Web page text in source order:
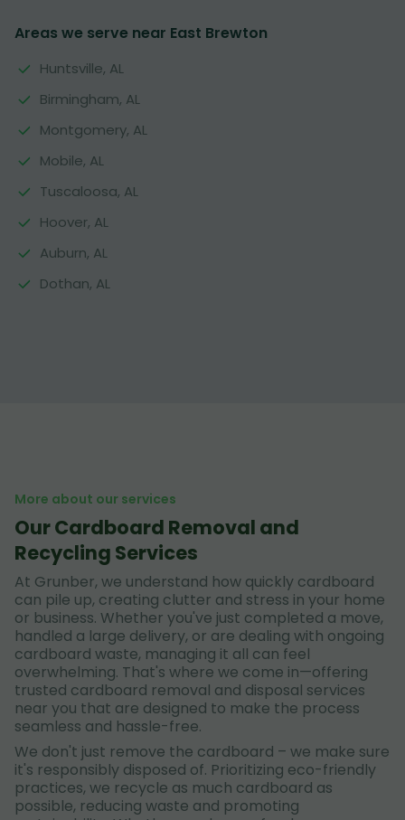
Areas we serve near East Brewton
Huntsville, AL
Birmingham, AL
Montgomery, AL
Mobile, AL
Tuscaloosa, AL
Hoover, AL
Auburn, AL
Dothan, AL
More about our services
Our Cardboard Removal and
Recycling Services
At Grunber, we understand how quickly cardboard
can pile up, creating clutter and stress in your home
or business. Whether you've just completed a move,
handled a large delivery, or are dealing with ongoing
cardboard waste, managing it all can feel
overwhelming. That's where we come in—offering
trusted cardboard removal and disposal services
near you that are designed to make the process
seamless and hassle-free.
We don't just remove the cardboard – we make sure
it's responsibly disposed of. Prioritizing eco-friendly
practices, we recycle as much cardboard as
possible, reducing waste and promoting